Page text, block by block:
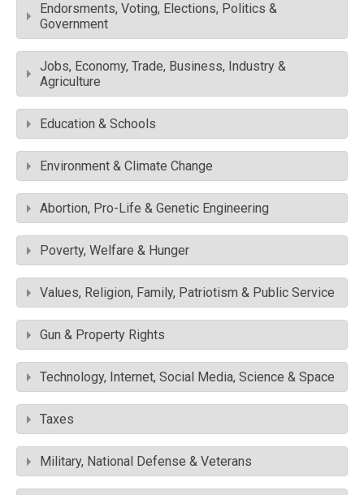
Endorsments, Voting, Elections, Politics &
Government
Jobs, Economy, Trade, Business, Industry &
Agriculture
Education & Schools
Environment & Climate Change
Abortion, Pro-Life & Genetic Engineering
Poverty, Welfare & Hunger
Values, Religion, Family, Patriotism & Public Service
Gun & Property Rights
Technology, Internet, Social Media, Science & Space
Taxes
Military, National Defense & Veterans